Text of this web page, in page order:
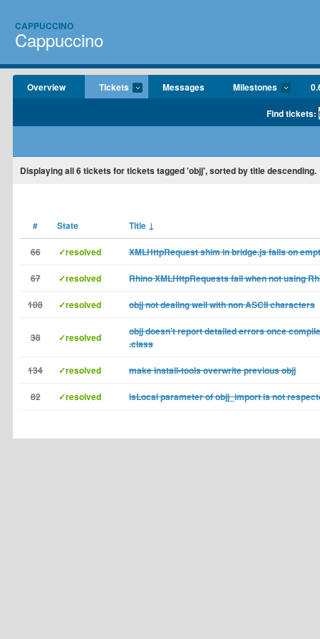
CAPPUCCINO
Cappuccino
Overview Tickets Messages Milestones
Find tickets:
Displayingall 6tickets for tickets tagged 'objj', sorted by title descending.
# State Title ↓
66 ✓resolved XMLHttpRequest shim in bridge.js fails on
67 ✓resolved Rhino XMLHttpRequests fail when not using
108 ✓resolved objj not dealing well with non ASCII characters
38 ✓resolved
objj doesn't report detailed errors once
.class
134 ✓resolved make install-tools overwrite previous objj
82 ✓resolved isLocal parameter of objj_import is not